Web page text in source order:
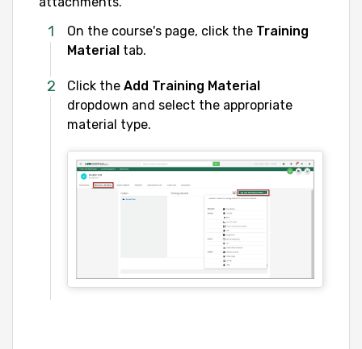
On the course's page, click the Training
Material tab.
Click the Add Training Material
dropdown and select the appropriate
material type.